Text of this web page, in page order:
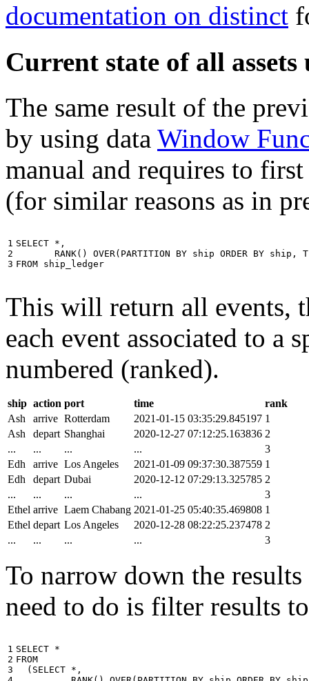
documentation on distinct
Current state of all
The same result of the
by using data Window
manual and requires to
(for similar reasons as in
1
2
3
SELECT * ,
RANK() OVER( PARTITION BY ship ORDER BY ship ,
FROM ship_ledger
This will return all events,
each event associated to a
numbered (ranked).
ship action port time
rank
Ash
arrive Rotterdam 2021-01-15 03:35:29.845197 1
Ash
depart Shanghai 2020-12-27 07:12:25.163836 2
...
... ... ...
3
Edh
arrive Los Angeles 2021-01-09 09:37:30.387559 1
Edh
depart Dubai 2020-12-12 07:29:13.325785 2
...
... ... ...
3
Ethel arrive Laem Chabang 2021-01-25 05:40:35.469808 1
Ethel depart Los Angeles 2020-12-28 08:22:25.237478 2
...
... ... ... 3
To narrow down the
need to do is filter results
1
2
3
SELECT *
FROM
( SELECT * ,